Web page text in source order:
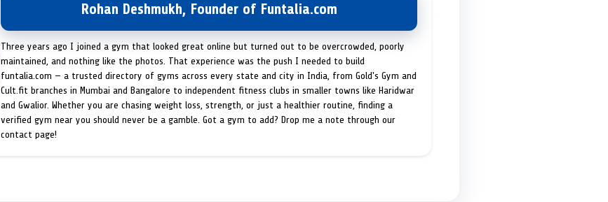
Rohan Deshmukh, Founder of Funtalia.com
Three years ago I joined a gym that looked great online but turned out to be overcrowded, poorly
maintained, and nothing like the photos. That experience was the push I needed to build
funtalia.com — a trusted directory of gyms across every state and city in India, from Gold's Gym and
Cult.fit branches in Mumbai and Bangalore to independent fitness clubs in smaller towns like Haridwar
and Gwalior. Whether you are chasing weight loss, strength, or just a healthier routine, finding a
verified gym near you should never be a gamble. Got a gym to add? Drop me a note through our
contact page!